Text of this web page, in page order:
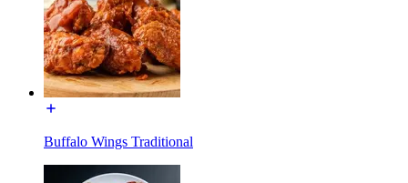
Buffalo Wings Traditional